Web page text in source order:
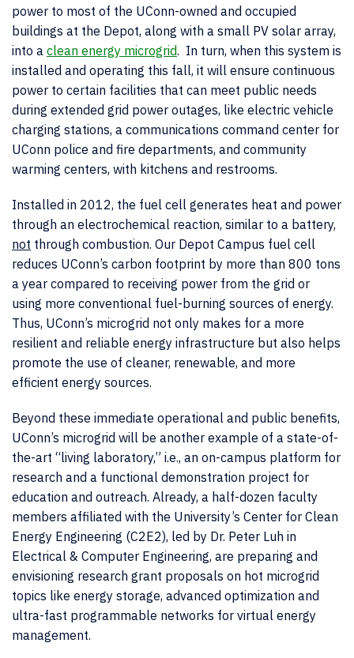
power to most of the UConn-owned and occupied
buildings at the Depot, along with a small PV solar array,
into a clean energy microgrid. In turn, when this system is
installed and operating this fall, it will ensure continuous
power to certain facilities that can meet public needs
during extended grid power outages, like electric vehicle
charging stations, a communications command center for
UConn police and fire departments, and community
warming centers, with kitchens and restrooms.
Installed in 2012, the fuel cell generates heat and power
through an electrochemical reaction, similar to a battery,
not through combustion. Our Depot Campus fuel cell
reduces UConn’s carbon footprint by more than 800 tons
a year compared to receiving power from the grid or
using more conventional fuel-burning sources of energy.
Thus, UConn’s microgrid not only makes for a more
resilient and reliable energy infrastructure but also helps
promote the use of cleaner, renewable, and more
efficient energy sources.
Beyond these immediate operational and public benefits,
UConn’s microgrid will be another example of a state-of-
the-art “living laboratory,” i.e., an on-campus platform for
research and a functional demonstration project for
education and outreach. Already, a half-dozen faculty
members affiliated with the University’s Center for Clean
Energy Engineering (C2E2), led by Dr. Peter Luh in
Electrical & Computer Engineering, are preparing and
envisioning research grant proposals on hot microgrid
topics like energy storage, advanced optimization and
ultra-fast programmable networks for virtual energy
management.